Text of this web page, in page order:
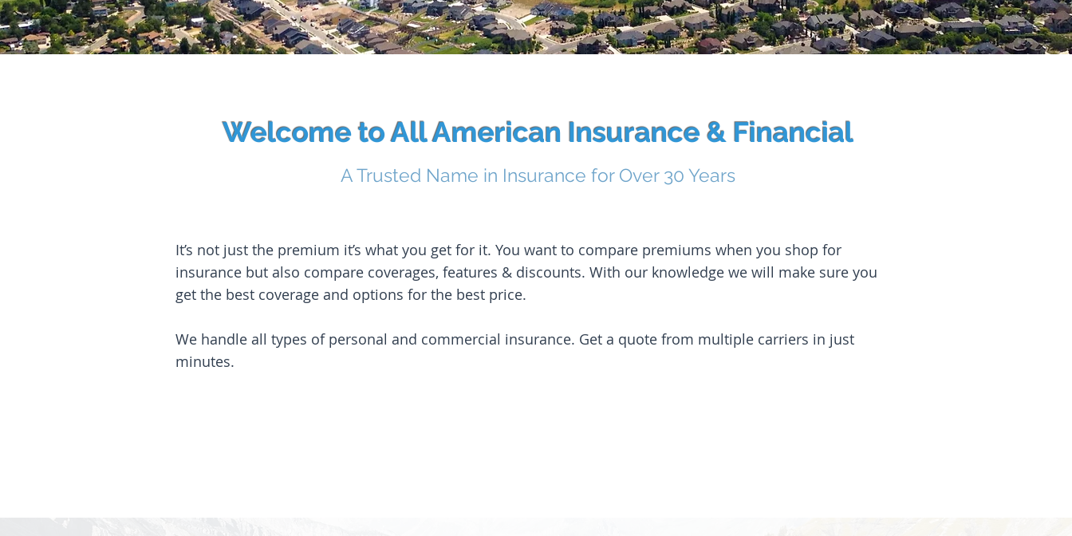
Welcome to All American Insurance & Financial
A Trusted Name in Insurance for Over 30 Years
It’s not just the premium it’s what you get for it. You want to compare premiums when you shop for
insurance but also compare coverages, features & discounts. With our knowledge we will make sure you
get the best coverage and options for the best price.
We handle all types of personal and commercial insurance. Get a quote from multiple carriers in just
minutes.